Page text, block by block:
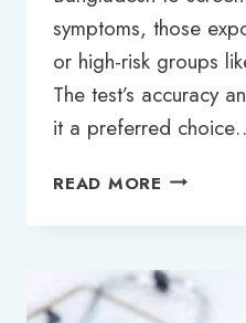
symptoms, those
or high-risk groups
The test’s accuracy
it a preferred
READ MORE
GOLD
TEST